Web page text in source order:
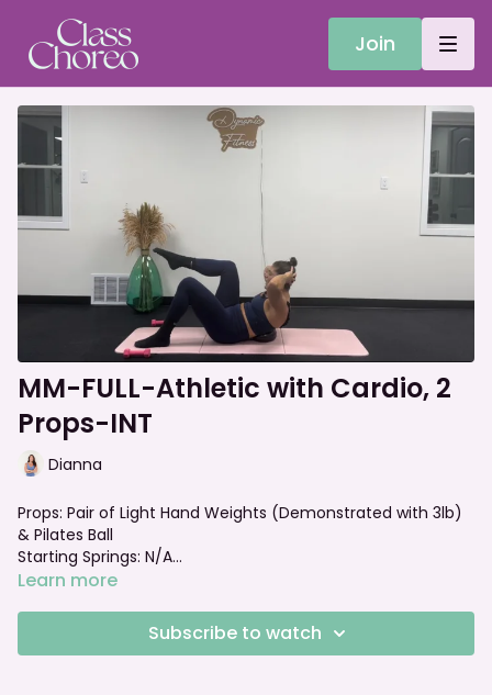
Join
MM-FULL-Athletic with Cardio, 2
Props-INT
Dianna
Props: Pair of Light Hand Weights (Demonstrated with 3lb)
& Pilates Ball
Starting Springs: N/A
Foot bar: N/A
Learn more
Subscribe to watch